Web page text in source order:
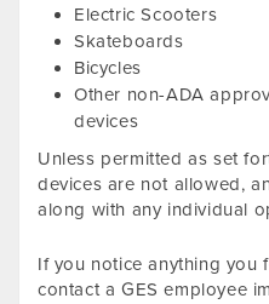
Electric Scooters
Skateboards
Bicycles
Other non-ADA
devices
Unless permitted as set
devices are not allowed,
along with any individual
If you notice anything you
contact a GES employee